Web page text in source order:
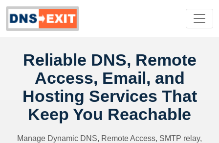
Reliable DNS, Remote
Access, Email, and
Hosting Services That
Keep You Reachable
Manage Dynamic DNS, Remote Access, SMTP relay,